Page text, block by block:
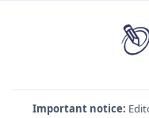
Important notice: